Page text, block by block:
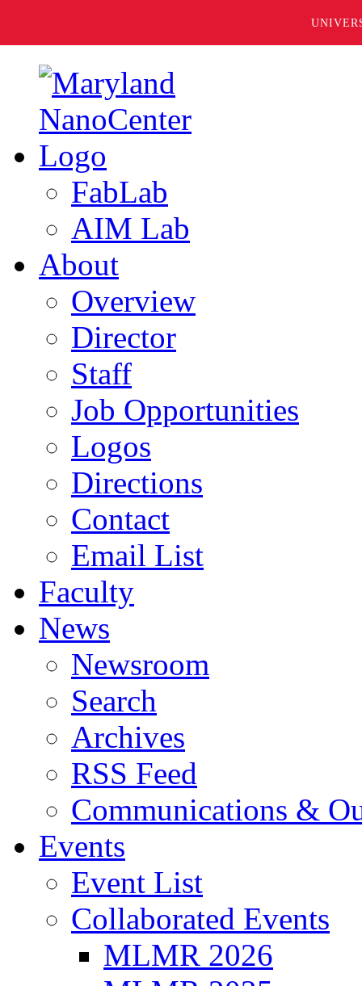
FabLab
AIM Lab
About
Overview
Director
Staff
Job Opportunities
Logos
Directions
Contact
Email List
Faculty
News
Newsroom
Search
Archives
RSS Feed
Communications &
Events
Event List
Collaborated Events
MLMR 2026